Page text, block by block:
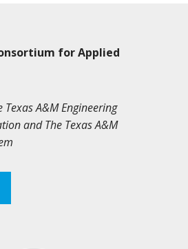
for Applied
Texas A&M Engineering
and The Texas A&M